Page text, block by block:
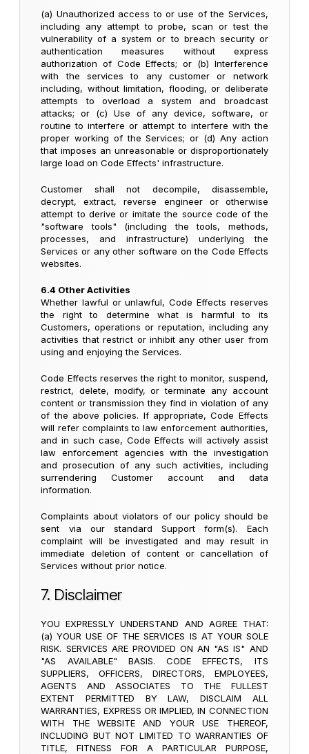
(a) Unauthorized access to or use of the Services,
including any attempt to probe, scan or test the
vulnerability of a system or to breach security or
authentication measures without express
authorization of Code Effects; or (b) Interference
with the services to any customer or network
including, without limitation, flooding, or deliberate
attempts to overload a system and broadcast
attacks; or (c) Use of any device, software, or
routine to interfere or attempt to interfere with the
proper working of the Services; or (d) Any action
that imposes an unreasonable or disproportionately
large load on Code Effects' infrastructure.
Customer shall not decompile, disassemble,
decrypt, extract, reverse engineer or otherwise
attempt to derive or imitate the source code of the
"software tools" (including the tools, methods,
processes, and infrastructure) underlying the
Services or any other software on the Code Effects
websites.
6.4 Other Activities
Whether lawful or unlawful, Code Effects reserves
the right to determine what is harmful to its
Customers, operations or reputation, including any
activities that restrict or inhibit any other user from
using and enjoying the Services.
Code Effects reserves the right to monitor, suspend,
restrict, delete, modify, or terminate any account
content or transmission they find in violation of any
of the above policies. If appropriate, Code Effects
will refer complaints to law enforcement authorities,
and in such case, Code Effects will actively assist
law enforcement agencies with the investigation
and prosecution of any such activities, including
surrendering Customer account and data
information.
Complaints about violators of our policy should be
sent via our standard Support form(s). Each
complaint will be investigated and may result in
immediate deletion of content or cancellation of
Services without prior notice.
7. Disclaimer
YOU EXPRESSLY UNDERSTAND AND AGREE THAT:
(a) YOUR USE OF THE SERVICES IS AT YOUR SOLE
RISK. SERVICES ARE PROVIDED ON AN "AS IS" AND
"AS AVAILABLE" BASIS. CODE EFFECTS, ITS
SUPPLIERS, OFFICERS, DIRECTORS, EMPLOYEES,
AGENTS AND ASSOCIATES TO THE FULLEST
EXTENT PERMITTED BY LAW, DISCLAIM ALL
WARRANTIES, EXPRESS OR IMPLIED, IN CONNECTION
WITH THE WEBSITE AND YOUR USE THEREOF,
INCLUDING BUT NOT LIMITED TO WARRANTIES OF
TITLE, FITNESS FOR A PARTICULAR PURPOSE,